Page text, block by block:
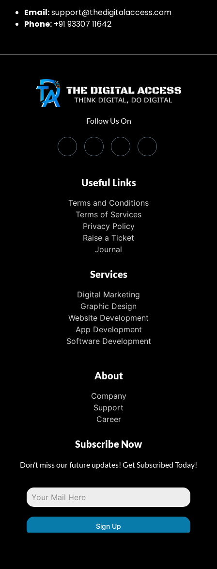
Email:support@thedigitalaccess.com
Phone: +91 93307 11642
Follow Us On
Useful Links
Terms and Conditions
Terms of Services
Privacy Policy
Raise a Ticket
Journal
Services
Digital Marketing
Graphic Design
Website Development
App Development
Software Development
About
Company
Support
Career
Subscribe Now
Don’t miss our future updates! Get Subscribed Today!
Sign Up